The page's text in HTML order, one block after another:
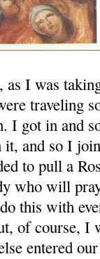
as I was
traveling
I got in and
and so I
to pull a
who will
this with
of course, I
entered